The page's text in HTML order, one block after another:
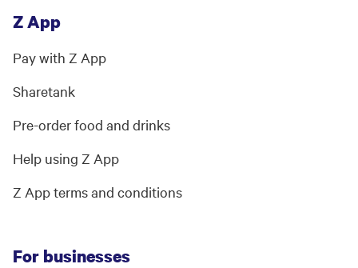
Z App
Pay with Z App
Sharetank
Pre-order food and drinks
Help using Z App
Z App terms and conditions
For businesses